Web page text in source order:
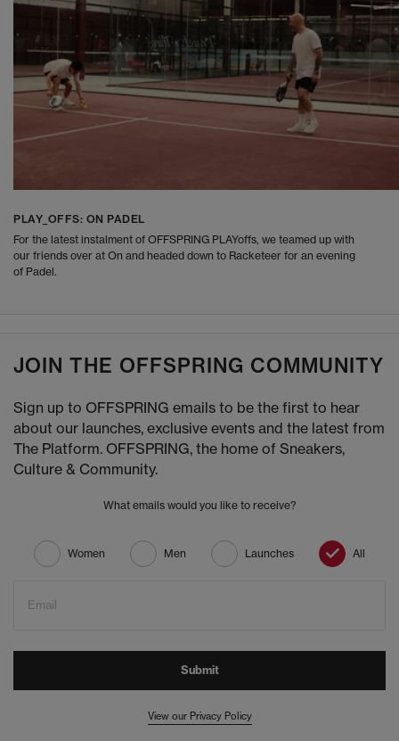
PLAY_OFFS: ON PADEL
For the latest instalment of OFFSPRING PLAYoffs, we teamed up with
our friends over at On and headed down to Racketeer for an evening
of Padel.
JOIN THE OFFSPRING COMMUNITY
Sign up to OFFSPRING emails to be the first to hear
about our launches, exclusive events and the latest from
The Platform. OFFSPRING, the home of Sneakers,
Culture & Community.
What emails would you like to receive?
Women Men Launches All
Email
Submit
View our Privacy Policy